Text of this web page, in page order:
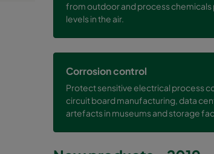
from outdoor and process chemicals
levels in the air.
Corrosion control
Protect sensitive electrical process
circuit board manufacturing, data
artefacts in museums and storage